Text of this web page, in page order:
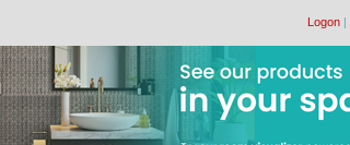
Logon |